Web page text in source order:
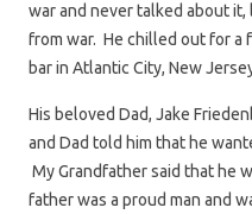
war and never talked about
from war. He chilled out for a
bar in Atlantic City, New
His beloved Dad, Jake
and Dad told him that he
My Grandfather said that he
father was a proud man and